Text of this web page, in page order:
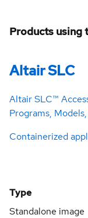
Products using
Altair SLC
Altair SLC™
Programs,
Containerized
Type
Standalone image